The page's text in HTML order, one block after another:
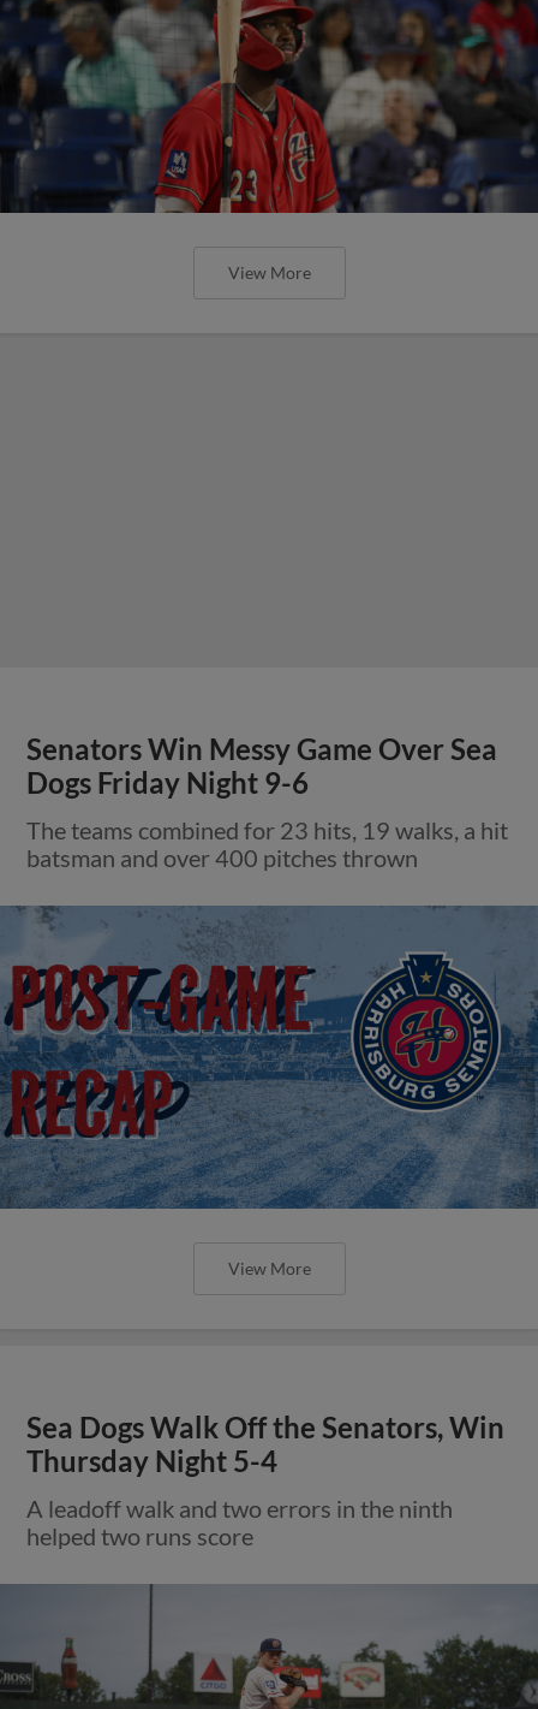
View More
Senators Win Messy Game Over Sea
Dogs Friday Night 9-6
The teams combined for 23 hits, 19 walks, a hit
batsman and over 400 pitches thrown
View More
Sea Dogs Walk Off the Senators, Win
Thursday Night 5-4
A leadoff walk and two errors in the ninth
helped two runs score